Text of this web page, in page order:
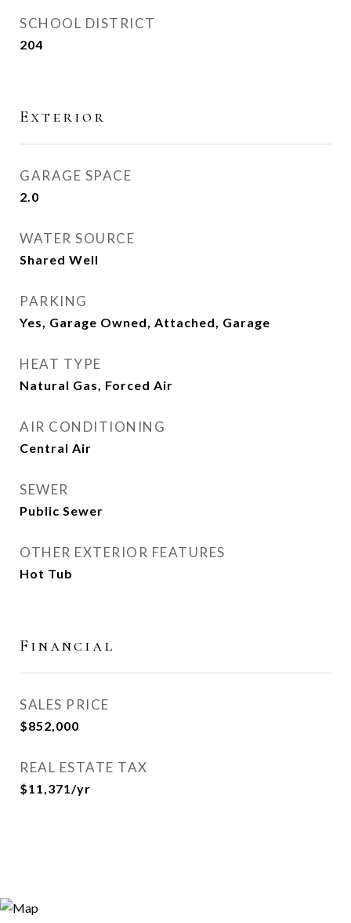
SCHOOL DISTRICT
204
Exterior
GARAGE SPACE
2.0
WATER SOURCE
Shared Well
PARKING
Yes, Garage Owned, Attached, Garage
HEAT TYPE
Natural Gas, Forced Air
AIR CONDITIONING
Central Air
SEWER
Public Sewer
OTHER EXTERIOR FEATURES
Hot Tub
Financial
SALES PRICE
$852,000
REAL ESTATE TAX
$11,371/yr